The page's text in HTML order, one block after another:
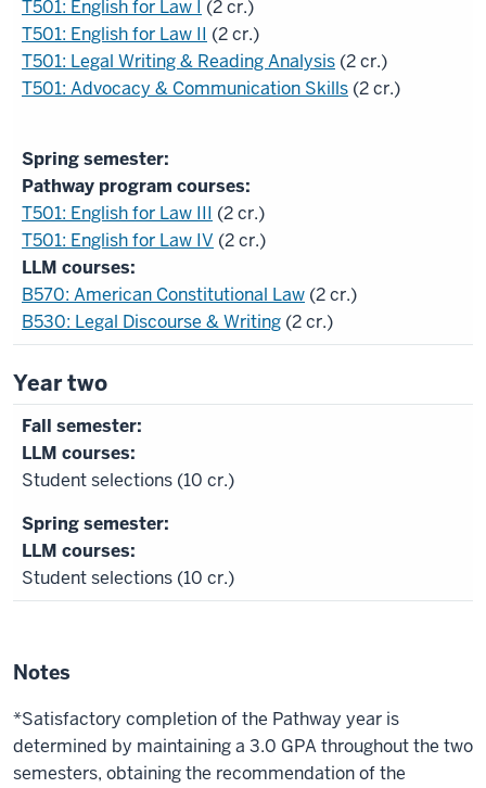
T501: English for Law I (2 cr.)
T501: English for Law II (2 cr.)
T501: Legal Writing & Reading Analysis (2 cr.)
T501: Advocacy & Communication Skills (2 cr.)
Pathway program courses:
T501: English for Law III (2 cr.)
T501: English for Law IV (2 cr.)
LLM courses:
B570: American Constitutional Law (2 cr.)
B530: Legal Discourse & Writing (2 cr.)
Year two
LLM courses:
Student selections (10 cr.)
LLM courses:
Student selections (10 cr.)
Notes
*Satisfactory completion of the Pathway year is
determined by maintaining a 3.0 GPA throughout the two
semesters, obtaining the recommendation of the